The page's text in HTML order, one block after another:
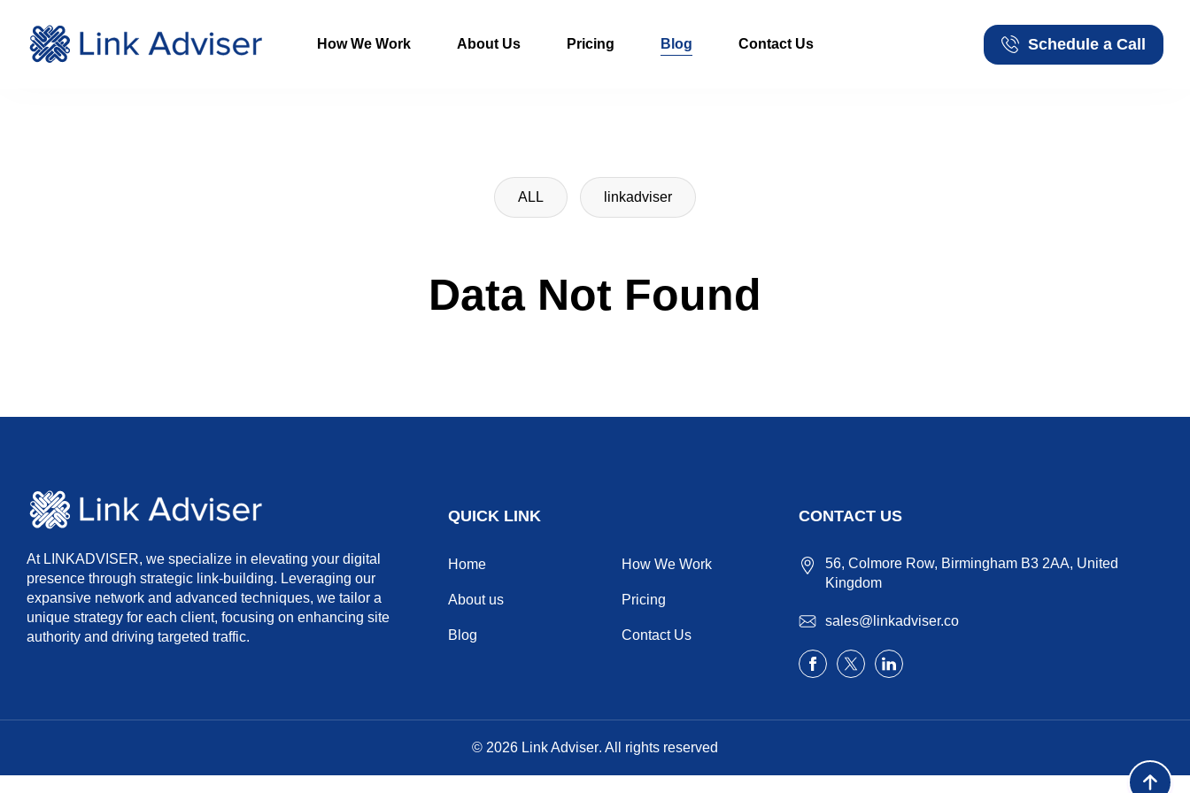
How We Work About Us Pricing Blog Contact Us
Schedule a Call
Schedule a Call
ALL linkadviser
Data Not Found
At LINKADVISER, we specialize in elevating your digital
presence through strategic link-building. Leveraging our
expansive network and advanced techniques, we tailor a
unique strategy for each client, focusing on enhancing site
authority and driving targeted traffic.
QUICK LINK
Home How We Work
About us Pricing
Blog Contact Us
CONTACT US
56, Colmore Row, Birmingham B3 2AA, United
Kingdom
sales@linkadviser.co
© 2026 Link Adviser. All rights reserved